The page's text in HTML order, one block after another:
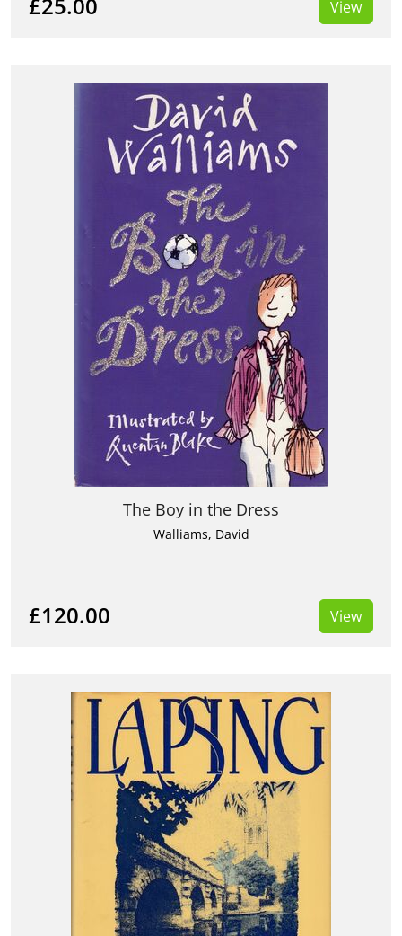
View
The Boy in the Dress
Walliams, David
£120.00 View